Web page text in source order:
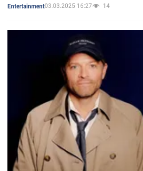
Entertainment03.03.2025 16:27 14